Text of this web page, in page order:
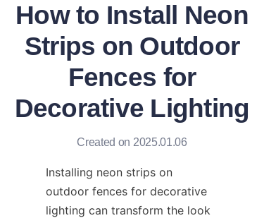
How to Install Neon
Strips on Outdoor
Fences for
Decorative Lighting
Created on 2025.01.06
Installing neon strips on
outdoor fences for decorative
lighting can transform the look
About Us
Customized Service
News